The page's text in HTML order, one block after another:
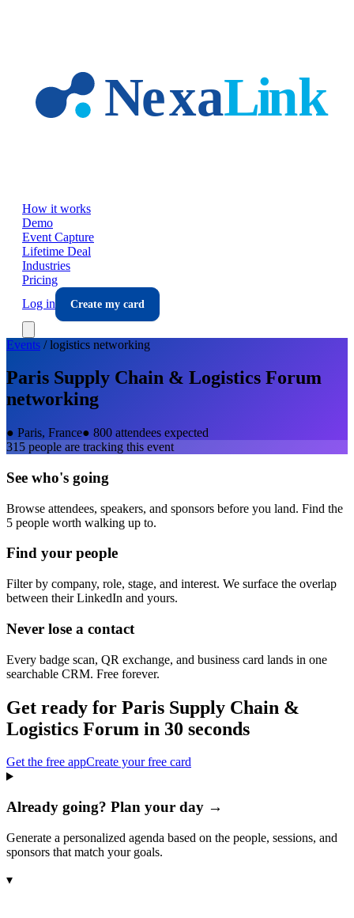
How it works
Demo
Event Capture
Lifetime Deal
Industries
Pricing
Log in
Create my card
Events /logistics networking
Paris Supply Chain & Logistics Forum
networking
● Paris, France● 800 attendees expected
315 people are tracking this event
See who's going
Browse attendees, speakers, and sponsors before you land. Find the
5 people worth walking up to.
Find your people
Filter by company, role, stage, and interest. We surface the overlap
between their LinkedIn and yours.
Never lose a contact
Every badge scan, QR exchange, and business card lands in one
searchable CRM. Free forever.
Get ready for Paris Supply Chain &
Logistics Forum in 30 seconds
Get the free appCreate your free card
Already going? Plan your day →
Generate a personalized agenda based on the people, sessions, and
sponsors that match your goals.
▾